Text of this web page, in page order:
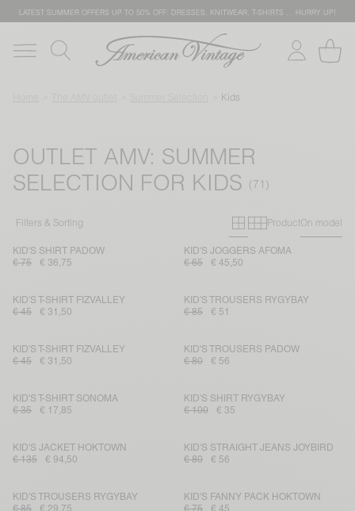
LATEST SUMMER OFFERS UP TO 50% OFF: DRESSES, KNITWEAR, T-SHIRTS … HURRY UP!
Kids
OUTLET AMV: SUMMER
SELECTION FOR KIDS
Filters & Sorting Primary grid
Secondary
ProductOn model
KID'S SHIRT PADOW
€ 75
€ 36,75
KID'S JOGGERS AFOMA
€ 65
€ 45,50
KID'S T-SHIRT FIZVALLEY
€ 45
€ 31,50
KID'S TROUSERS RYGYBAY
€ 85
€ 51
KID'S T-SHIRT FIZVALLEY
€ 45
€ 31,50
KID'S TROUSERS PADOW
€ 80
€ 56
KID'S T-SHIRT SONOMA
€ 35
€ 17,85
KID'S SHIRT RYGYBAY
€ 100
€ 35
KID'S JACKET HOKTOWN
€ 135
€ 94,50
KID'S STRAIGHT JEANS JOYBIRD
€ 80
€ 56
KID'S TROUSERS RYGYBAY
€ 85
€ 29,75
KID'S FANNY PACK HOKTOWN
€ 75
€ 45